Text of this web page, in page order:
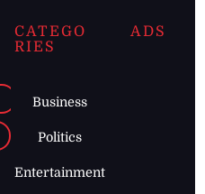
CATEGO
RIES
Business
Politics
Entertainment
ADS